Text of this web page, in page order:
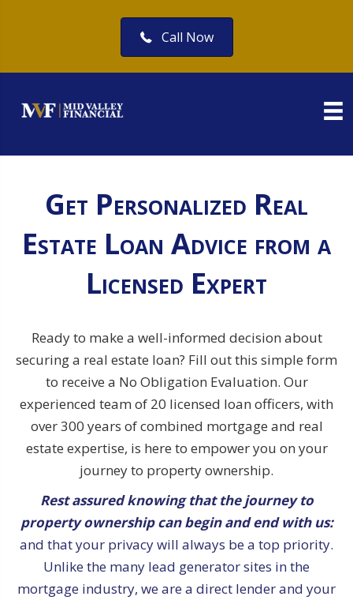
Call Now
Get Personalized Real
Estate Loan Advice from a
Licensed Expert
Ready to make a well-informed decision about
securing a real estate loan? Fill out this simple form
to receive a No Obligation Evaluation. Our
experienced team of 20 licensed loan officers, with
over 300 years of combined mortgage and real
estate expertise, is here to empower you on your
journey to property ownership.
Rest assured knowing that the journey to
property ownership can begin and end with us:
and that your privacy will always be a top priority.
Unlike the many lead generator sites in the
mortgage industry, we are a direct lender and your